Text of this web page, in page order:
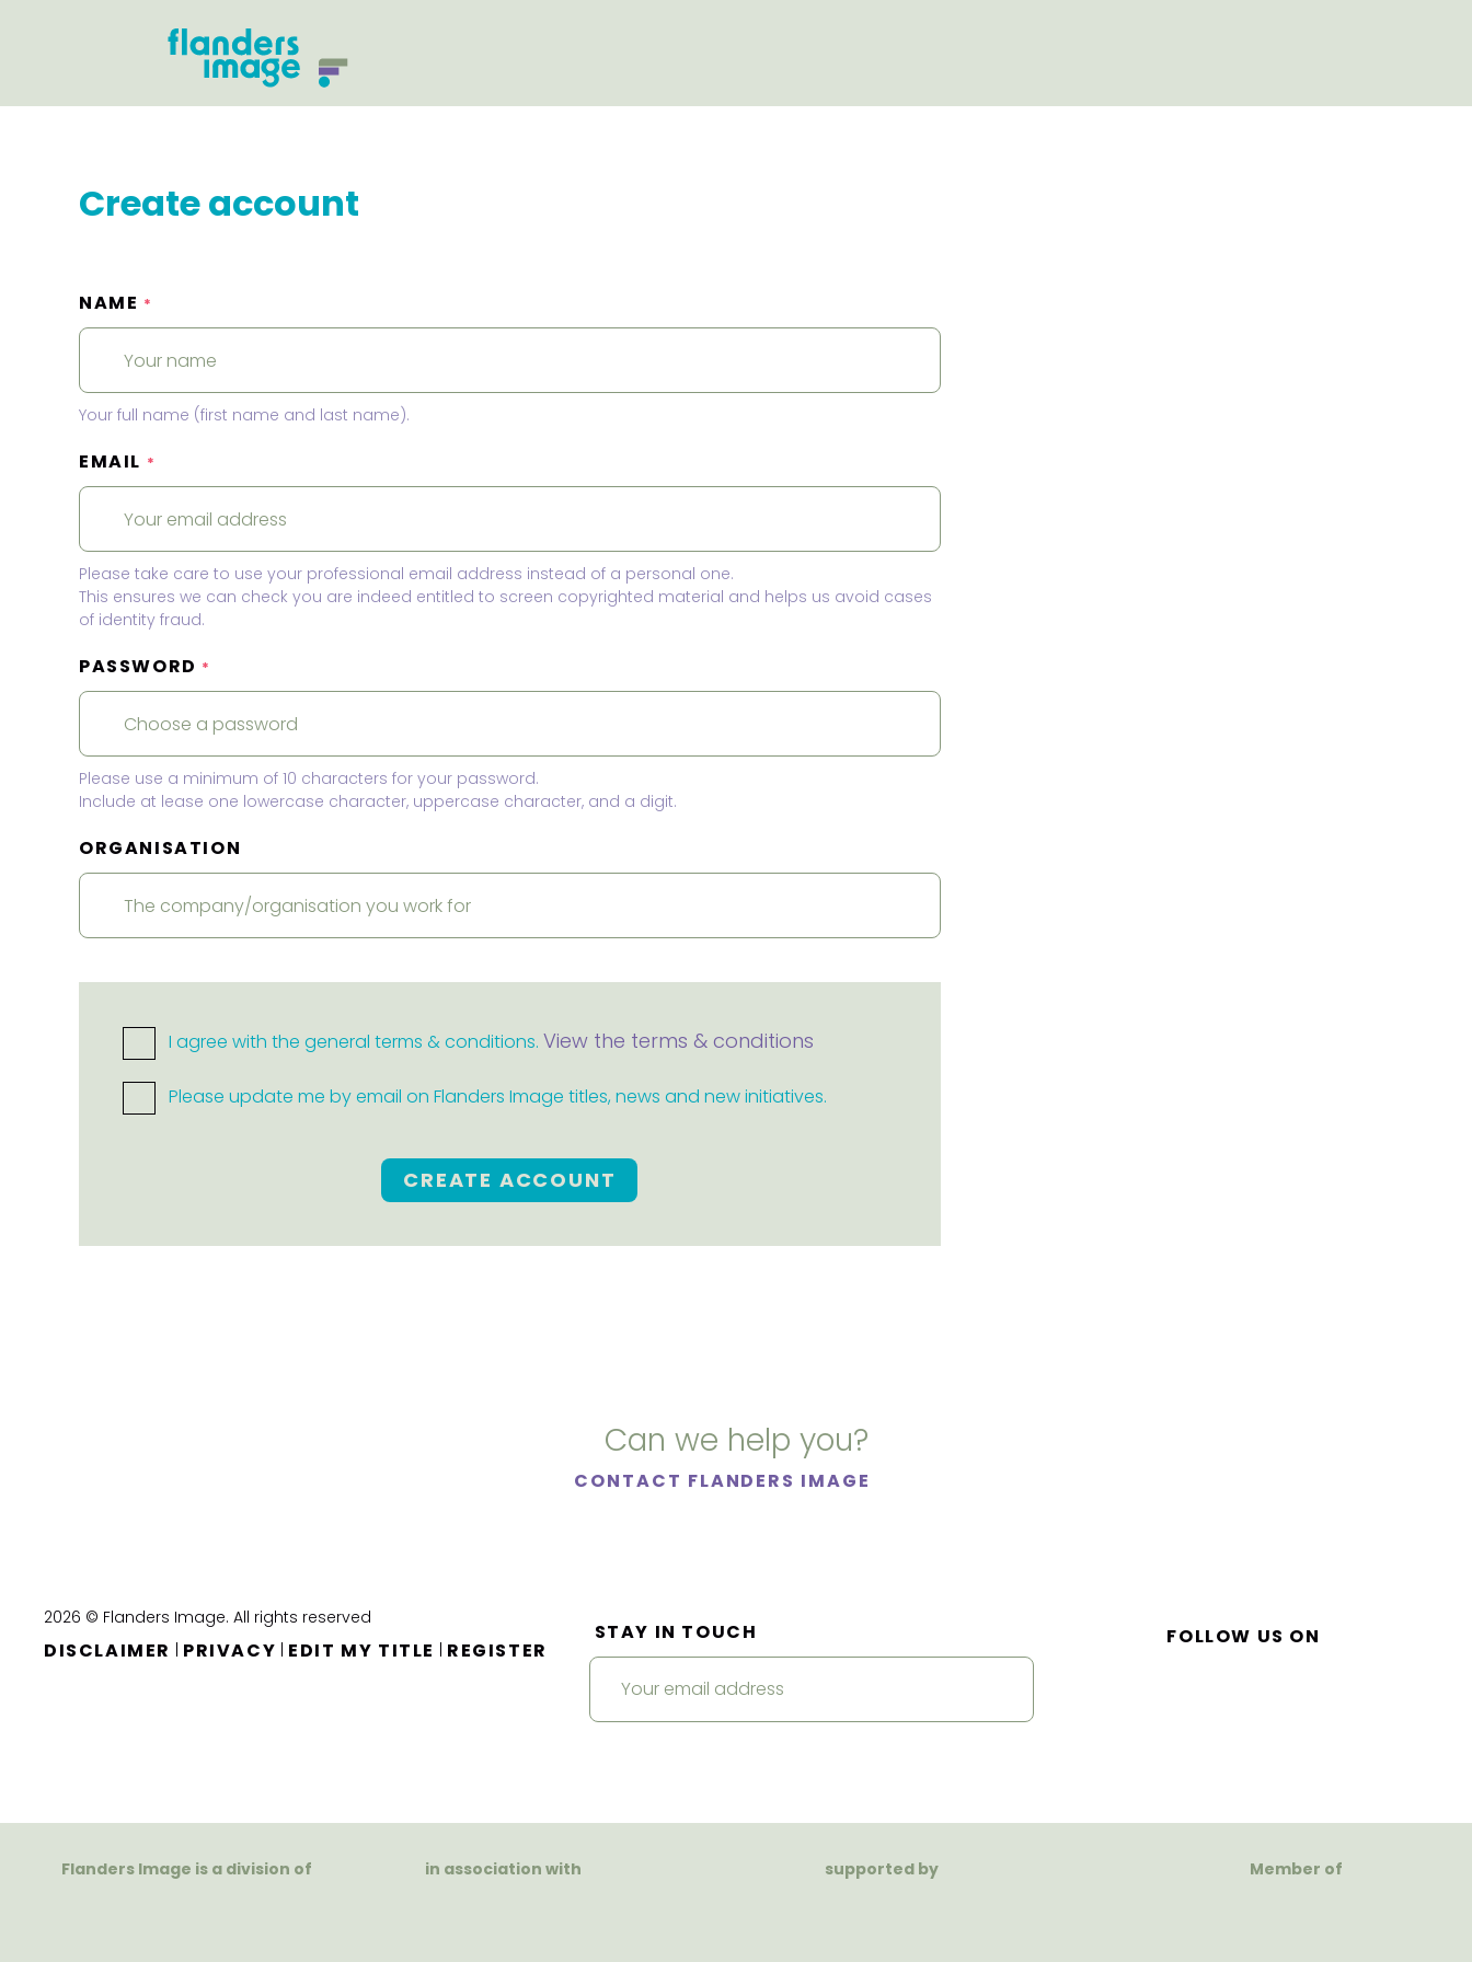
Create account
NAME *
Your full name (first name and last name).
EMAIL *
Please take care to use your professional email address instead of a personal one.
This ensures we can check you are indeed entitled to screen copyrighted material and helps us avoid cases
of identity fraud.
PASSWORD *
Please use a minimum of 10 characters for your password.
Include at lease one lowercase character, uppercase character, and a digit.
ORGANISATION
I agree with the general terms & conditions. View the terms & conditions
Please update me by email on Flanders Image titles, news and new initiatives.
CREATE ACCOUNT
Can we help you?
CONTACT FLANDERS IMAGE
2026 © Flanders Image. All rights reserved
DISCLAIMER | PRIVACY | EDIT MY TITLE | REGISTER
STAY IN TOUCH FOLLOW US ON
Flanders Image is a division of in association with supported by Member of